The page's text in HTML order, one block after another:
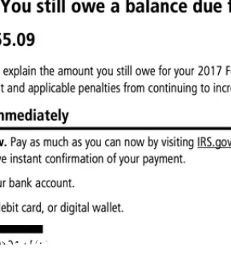
Save Liv From the IRS